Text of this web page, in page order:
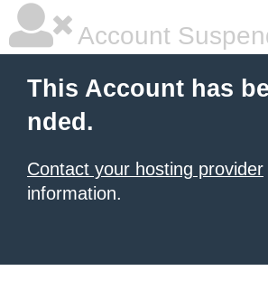
Account
This Account has
nded.
Contact your hosting provider
information.